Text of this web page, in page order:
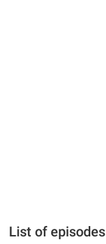
List of episodes